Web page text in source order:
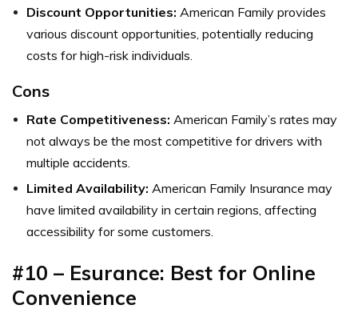
Discount Opportunities: American Family provides
various discount opportunities, potentially reducing
costs for high-risk individuals.
Cons
Rate Competitiveness: American Family’s rates may
not always be the most competitive for drivers with
multiple accidents.
Limited Availability: American Family Insurance may
have limited availability in certain regions, affecting
accessibility for some customers.
#10 – Esurance: Best for Online
Convenience